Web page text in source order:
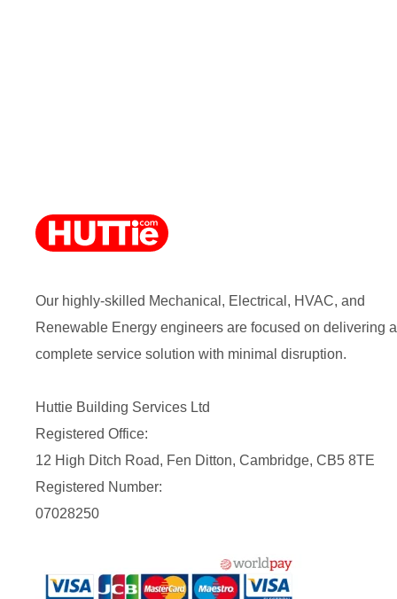
Our highly-skilled Mechanical, Electrical, HVAC, and
Renewable Energy engineers are focused on delivering a
complete service solution with minimal disruption.
Huttie Building Services Ltd
Registered Office:
12 High Ditch Road, Fen Ditton, Cambridge, CB5 8TE
Registered Number:
07028250